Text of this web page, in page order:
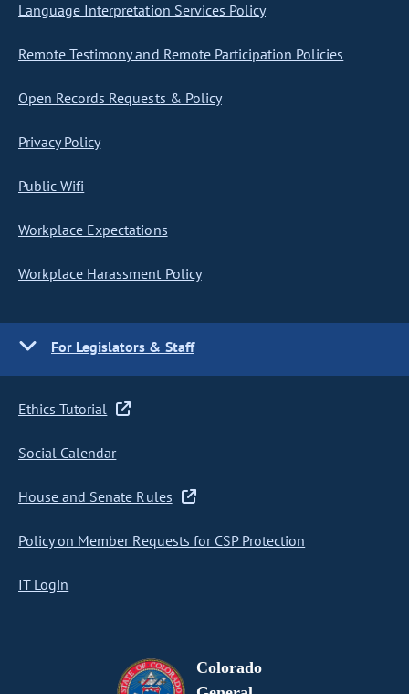
Language Interpretation Services Policy
Remote Testimony and Remote Participation Policies
Open Records Requests & Policy
Privacy Policy
Public Wifi
Workplace Expectations
Workplace Harassment Policy
For Legislators & Staff
Ethics Tutorial
Social Calendar
House and Senate Rules
Policy on Member Requests for CSP Protection
IT Login
Colorado